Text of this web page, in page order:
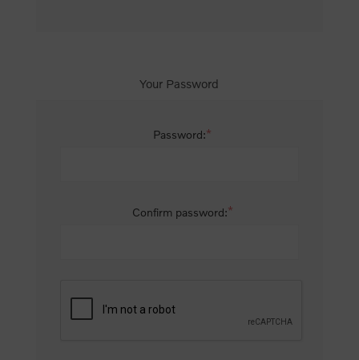
Your Password
Password:*
Confirm password:*